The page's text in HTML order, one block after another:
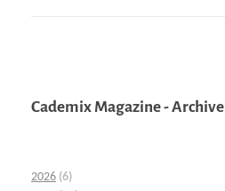
Cademix Magazine - Archive
2026 (6)